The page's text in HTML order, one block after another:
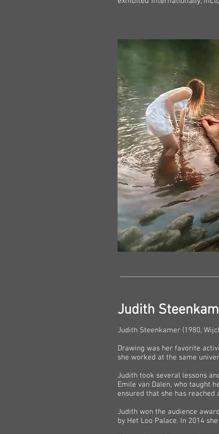
Judith
Judith Steenkamer (1980,
Drawing was her favorite
she worked at the same
Judith took several lessons
Emile van Dalen, who taught
ensured that she has
Judith won the audience
by Het Loo Palace. In 2014